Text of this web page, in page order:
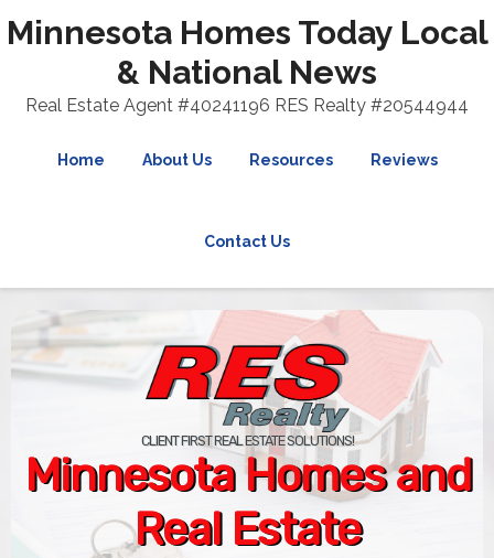
Minnesota Homes Today Local
& National News
Real Estate Agent #40241196 RES Realty #20544944
Home About Us Resources Reviews
Contact Us
CLIENT FIRST REAL ESTATE SOLUTIONS!
Minnesota Homes and
Real Estate